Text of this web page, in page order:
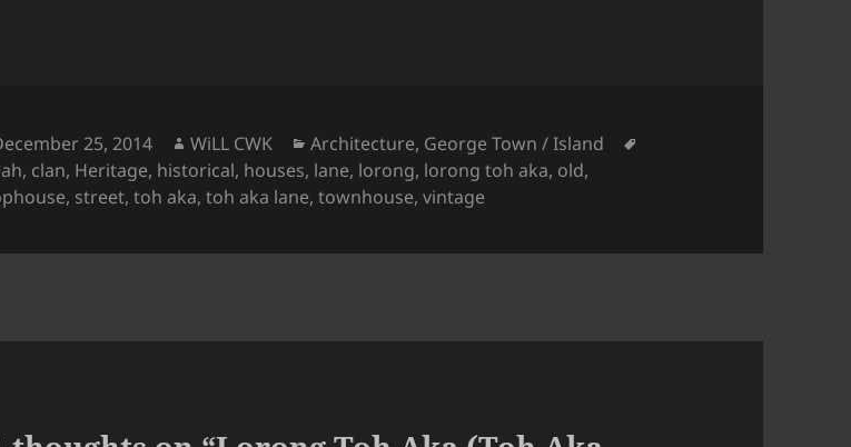
25, 2014 Author
WiLL CWK Categories
Architecture, George Town / Island
, clan, Heritage, historical, houses, lane, lorong, lorong toh aka, old,
, street,toh aka,toh aka lane,townhouse,vintage